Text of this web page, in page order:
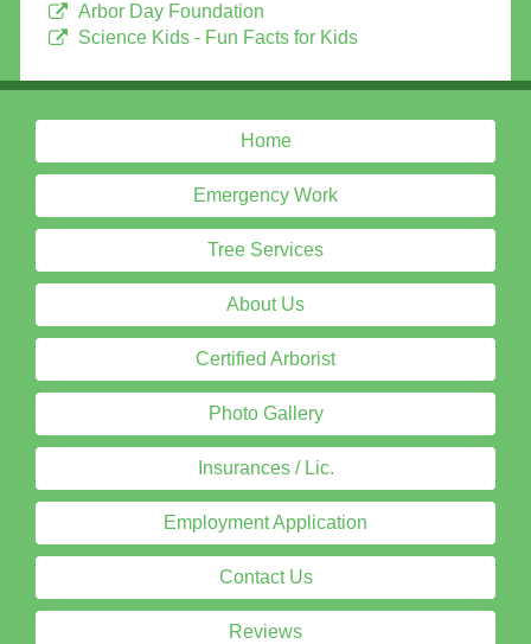
Arbor Day Foundation
Science Kids - Fun Facts for Kids
Home
Emergency Work
Tree Services
About Us
Certified Arborist
Photo Gallery
Insurances / Lic.
Employment Application
Contact Us
Reviews